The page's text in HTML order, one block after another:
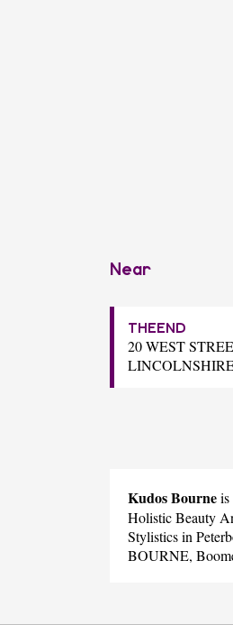
Near
THEEND
20 WEST
Kudos Bourneis
Holistic Beauty
Stylisticsin
BOURNE,